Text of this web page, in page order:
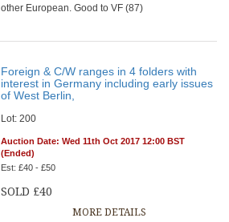
other European. Good to VF (87)
Foreign & C/W ranges in 4 folders with
interest in Germany including early issues
of West Berlin,
Lot: 200
Auction Date: Wed 11th Oct 2017 12:00 BST
(Ended)
Est: £40 - £50
SOLD £40
MORE DETAILS